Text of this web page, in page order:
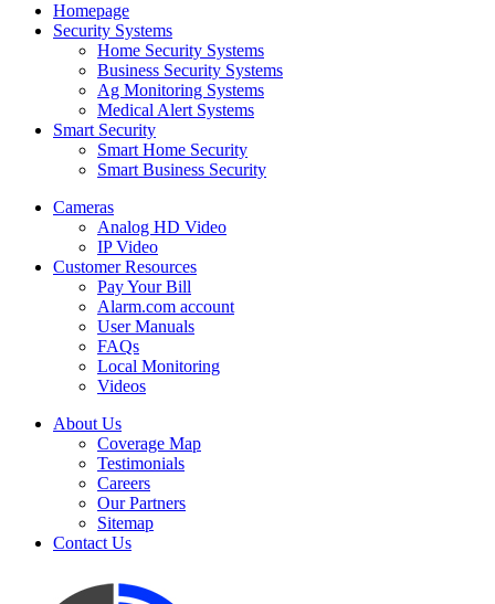
Homepage
Security Systems
Home Security Systems
Business Security Systems
Ag Monitoring Systems
Medical Alert Systems
Smart Security
Smart Home Security
Smart Business Security
Cameras
Analog HD Video
IP Video
Customer Resources
Pay Your Bill
Alarm.com account
User Manuals
FAQs
Local Monitoring
Videos
About Us
Coverage Map
Testimonials
Careers
Our Partners
Sitemap
Contact Us